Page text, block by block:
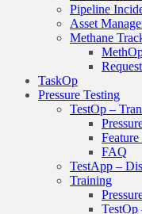
Pipeline
Asset
Methane
TaskOp
Pressure Testing
TestOp –
FAQ
TestApp –
Training
TestOp